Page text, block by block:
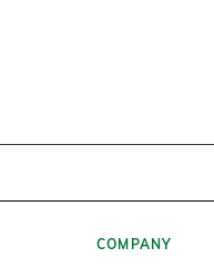
COMPANY